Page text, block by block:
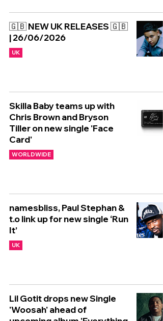
🇬🇧 NEW UK RELEASES 🇬🇧
| 26/06/2026
UK
Skilla Baby teams up with
Chris Brown and Bryson
Tiller on new single 'Face
Card'
WORLDWIDE
namesbliss, Paul Stephan &
t.o link up for new single ‘Run
It’
UK
Lil Gotit drops new Single
'Woosah' ahead of